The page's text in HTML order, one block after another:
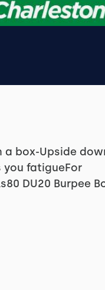
a box-Upside
fatigueFor
DU20 Burpee